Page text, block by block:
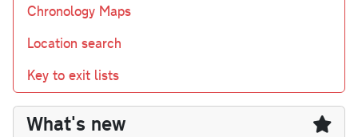
Chronology Maps
Location search
Key to exit lists
What's new